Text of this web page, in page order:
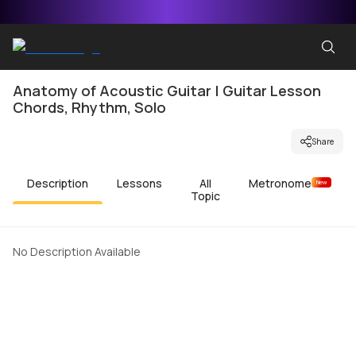
Anatomy of Acoustic Guitar | Guitar Lesson
Chords, Rhythm, Solo
Share
Description Lessons
All
Topic
Metronome New
No Description Available